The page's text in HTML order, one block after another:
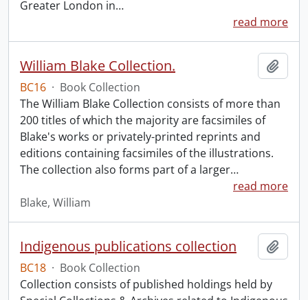
Greater London in…
read more
William Blake Collection.
BC16 · Book Collection
The William Blake Collection consists of more than
200 titles of which the majority are facsimiles of
Blake's works or privately-printed reprints and
editions containing facsimiles of the illustrations.
The collection also forms part of a larger…
read more
Blake, William
Indigenous publications collection
BC18 · Book Collection
Collection consists of published holdings held by